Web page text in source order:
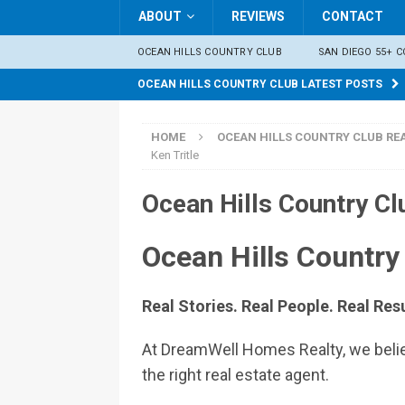
ABOUT REVIEWS CONTACT
OCEAN HILLS COUNTRY CLUB SAN DIEGO 55+
OCEAN HILLS COUNTRY CLUB LATEST POSTS
HOME OCEAN HILLS COUNTRY CLUB
Ken Tritle
Ocean Hills Country
Ocean Hills
Real Stories. Real People. Real
At DreamWell Homes Realty, we
the right real estate agent.